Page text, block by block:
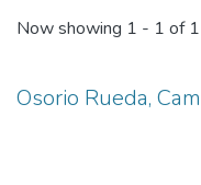
Now showing 1 - 1 of 1
Osorio Rueda,